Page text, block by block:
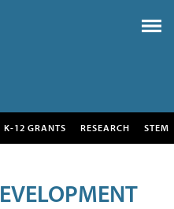
K-12 GRANTS RESEARCH STEM